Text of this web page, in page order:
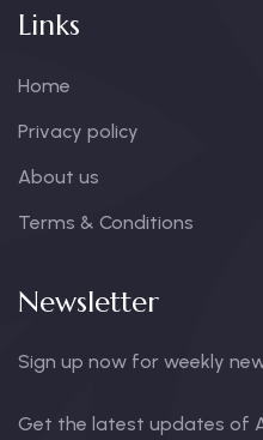
Links
Home
Privacy policy
About us
Terms & Conditions
Newsletter
Sign up now for weekly
Get the latest updates of